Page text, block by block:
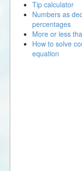
Tip calculator
Numbers as
percentages
More or less
How to solve
equation